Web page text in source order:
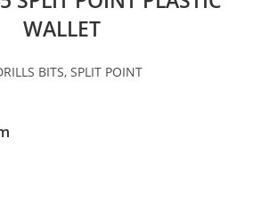
WALLET
BITS, SPLIT POINT